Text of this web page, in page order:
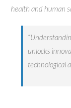
health and human
unlocks
technological